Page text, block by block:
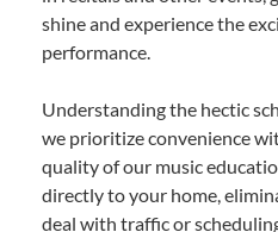
shine and experience the
performance.
Understanding the hectic
we prioritize convenience
quality of our music
directly to your home,
deal with traffic or